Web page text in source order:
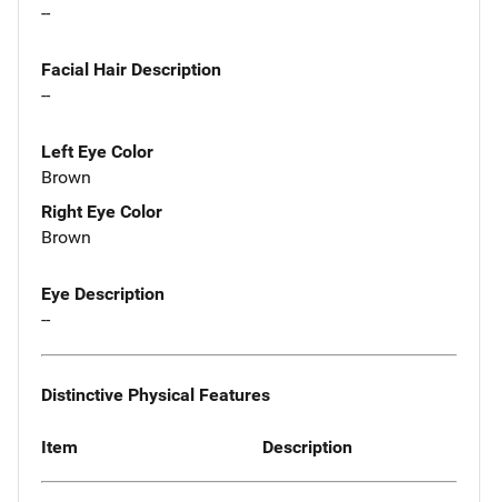
--
Facial Hair Description
--
Left Eye Color
Brown
Right Eye Color
Brown
Eye Description
--
Distinctive Physical Features
Item Description